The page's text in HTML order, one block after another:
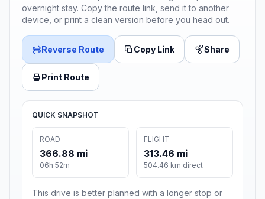
overnight stay. Copy the route link, send it to another
device, or print a clean version before you head out.
Reverse Route Copy Link Share
Print Route
QUICK SNAPSHOT
ROAD
366.88 mi
06h 52m
FLIGHT
313.46 mi
504.46 km direct
This drive is better planned with a longer stop or